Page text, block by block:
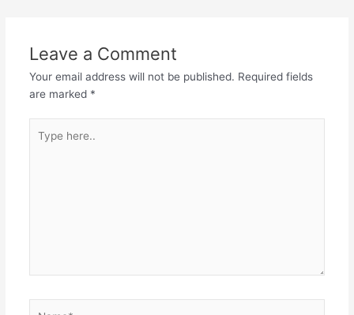
Leave a Comment
Your email address will not be published. Required fields
are marked *
here..